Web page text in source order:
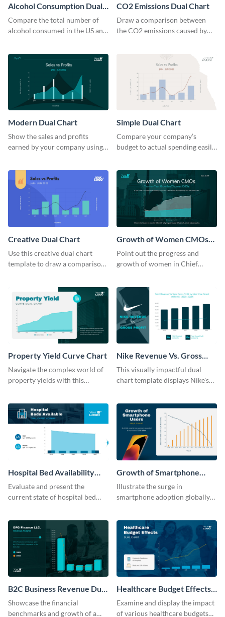
Alcohol Consumption Dual
Chart
Compare the total number of
alcohol consumed in the US and
CO2 Emissions Dual Chart
Draw a comparison between
the CO2 emissions caused by
Modern Dual Chart
Show the sales and profits
earned by your company using
Simple Dual Chart
Compare your company’s
budget to actual spending easily
Creative Dual Chart
Use this creative dual chart
template to draw a comparison
Growth of Women CMOs
Dual Chart
Point out the progress and
growth of women in Chief
Property Yield Curve Chart
Navigate the complex world of
property yields with this
Nike Revenue Vs. Gross
Profit Dual Chart Modern
This visually impactful dual
chart template displays Nike's
Hospital Bed Availability
Dual Chart Modern
Evaluate and present the
current state of hospital bed
Growth of Smartphone
Users Dual Chart
Illustrate the surge in
smartphone adoption globally
B2C Business Revenue Dual
Chart
Showcase the financial
benchmarks and growth of a
Healthcare Budget Effects
Dual Chart
Examine and display the impact
of various healthcare budgets